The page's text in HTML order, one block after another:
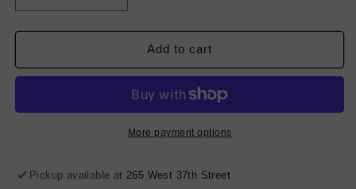
quantity
for
Poly
-
quantity
for
Stretch
Poly
Suiting
-
Olive
Add to cart
More payment options
Pickup available at 265 West 37th Street